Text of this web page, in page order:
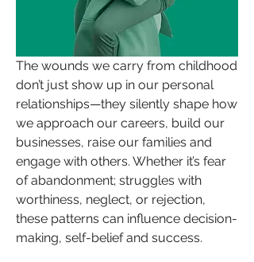
The wounds we carry from childhood
don’t just show up in our personal
relationships—they silently shape how
we approach our careers, build our
businesses, raise our families and
engage with others. Whether it’s fear
of abandonment; struggles with
worthiness, neglect, or rejection,
these patterns can influence decision-
making, self-belief and success.